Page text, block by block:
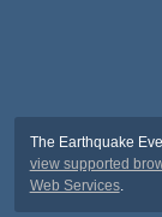
The Earthquake
view supported
Web Services.